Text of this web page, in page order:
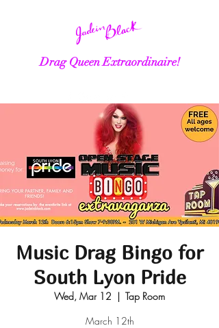
Drag Queen Extraordinaire!
Music Drag Bingo for
South Lyon Pride
Wed, Mar 12
  |
Tap Room
March 12th